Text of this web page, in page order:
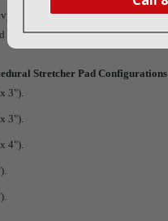
duty zipper located under the
memory foam and a stretch vinyl
Stretcher Pad Configurations
3").
3").
4").